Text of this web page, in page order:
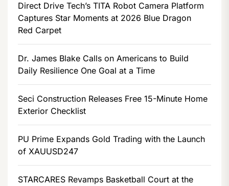
Direct Drive Tech’s TITA Robot Camera Platform
Captures Star Moments at 2026 Blue Dragon
Red Carpet
Dr. James Blake Calls on Americans to Build
Daily Resilience One Goal at a Time
Seci Construction Releases Free 15-Minute Home
Exterior Checklist
PU Prime Expands Gold Trading with the Launch
of XAUUSD247
STARCARES Revamps Basketball Court at the